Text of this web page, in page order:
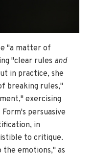
"a matter of
"clear rules and
in practice, she
breaking rules,"
exercising
Form's persuasive
in
to critique.
emotions," as